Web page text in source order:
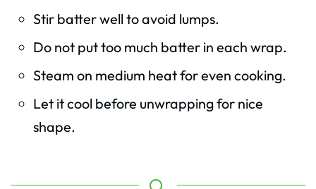
Stir batter well to avoid lumps.
Do not put too much batter in each wrap.
Steam on medium heat for even cooking.
Let it cool before unwrapping for nice
shape.